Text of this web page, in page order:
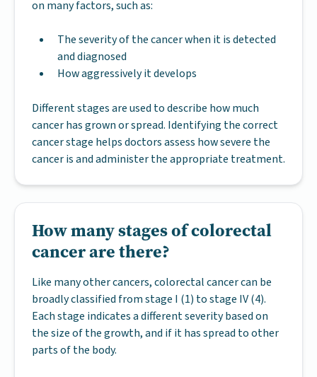
on many factors, such as:
The severity of the cancer when it is detected
and diagnosed
How aggressively it develops
Different stages are used to describe how much
cancer has grown or spread. Identifying the correct
cancer stage helps doctors assess how severe the
cancer is and administer the appropriate treatment.
How many stages of colorectal
cancer are there?
Like many other cancers, colorectal cancer can be
broadly classified from stage I (1) to stage IV (4).
Each stage indicates a different severity based on
the size of the growth, and if it has spread to other
parts of the body.